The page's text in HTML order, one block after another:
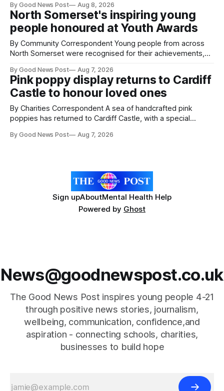
pests appear in their crops. The TRACER-Pest project is
working on an automated system that uses artificial
intelligence to monitor pests in onion and brassica crops.
The
By Good News Post Aug 8, 2026
North Somerset's inspiring young
people honoured at Youth Awards
By Community Correspondent Young people from across
North Somerset were recognised for their achievements,
ceremony at Weston-super-Mare's Grand Pier. Hosted by
Reset WSM at the Grand Pier in Weston-super-Mare, the
ceremony brought together finalists, families, community
By Good News Post Aug 7, 2026
Pink poppy display returns to Cardiff
Castle to honour loved ones
By Charities Correspondent A sea of handcrafted pink
poppies has returned to Cardiff Castle, with a special
Forever Flowers display. Thousands of handcrafted pink
By Good News Post Aug 7, 2026
Sign upAboutMental Health Help
Powered by Ghost
News@goodnewspost.co.uk
The Good News Post inspires young people 4-21
through positive news stories, journalism,
wellbeing, communication, confidence,and
aspiration - connecting schools, charities,
businesses to build hope